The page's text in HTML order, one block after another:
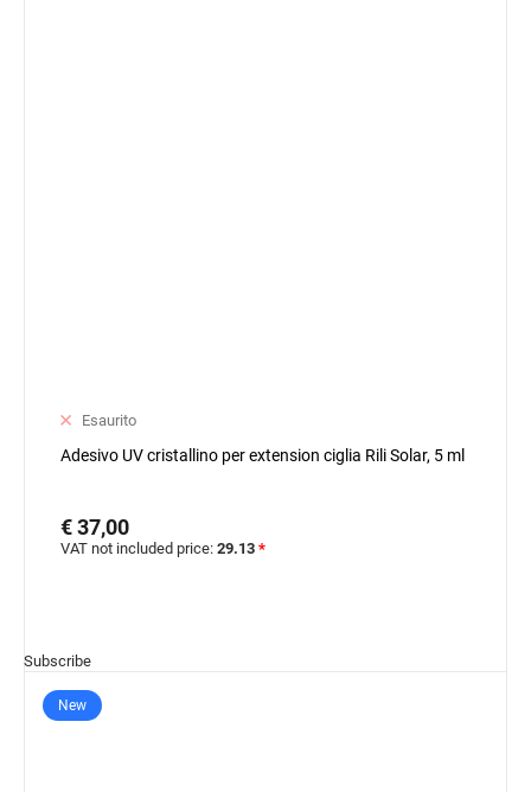
Esaurito
Adesivo UV cristallino per extension ciglia Rili Solar, 5 ml
€ 37,00
VAT not included price: 29.13 *
Subscribe
New